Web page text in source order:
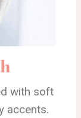
with soft
accents.